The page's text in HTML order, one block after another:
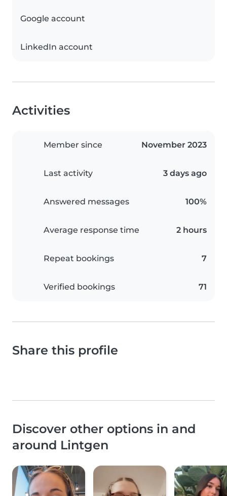
Google account
LinkedIn account
Activities
Member since November 2023
Last activity 3 days ago
Answered messages 100%
Average response time 2 hours
Repeat bookings 7
Verified bookings 71
Share this profile
Discover other options in and
around Lintgen